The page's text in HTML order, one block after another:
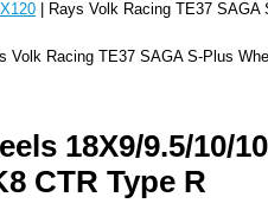
| Rays Volk Racing TE37
Volk Racing TE37 SAGA S-Plus
18X9/9.5/10/
CTR Type R